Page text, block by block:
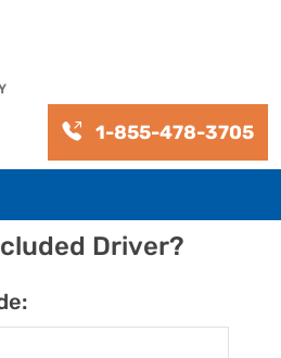
1-855-478-3705
Driver?